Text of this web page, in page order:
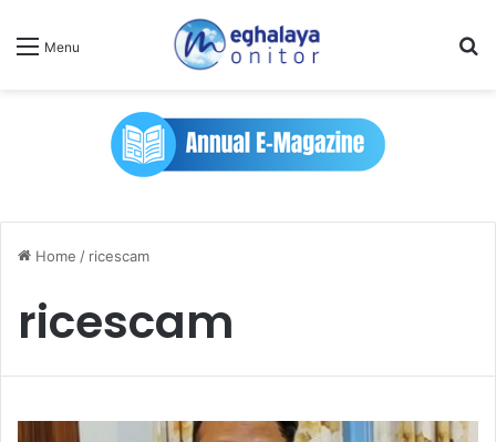
Menu
Home / ricescam
ricescam